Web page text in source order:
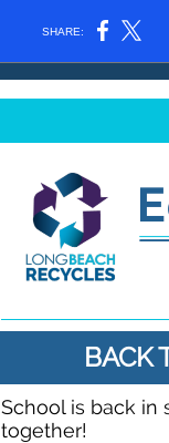
SHARE:
BACK
School is back in
together!